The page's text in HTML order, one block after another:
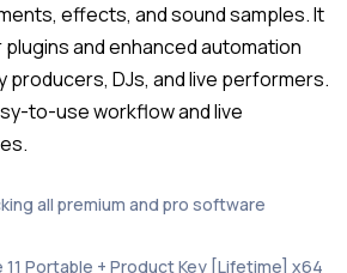
effects, and sound samples. It
and enhanced automation
producers, DJs, and live performers.
to-use workflow and live
all premium and pro software
11 Portable + Product Key [Lifetime] x64